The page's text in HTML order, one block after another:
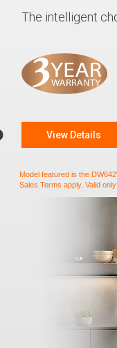
The intelligent
View Details
Model featured is the
Sales Terms apply. Valid